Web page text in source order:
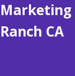
Marketing
Ranch CA